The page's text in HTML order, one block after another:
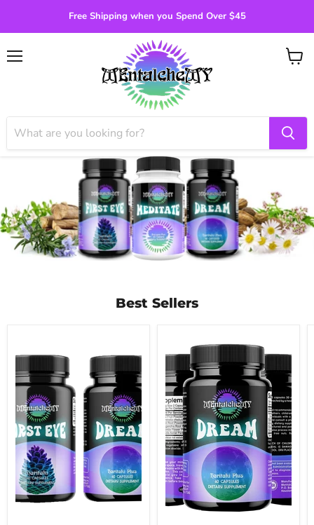
Free Shipping when you Spend Over $45
View
Best Sellers